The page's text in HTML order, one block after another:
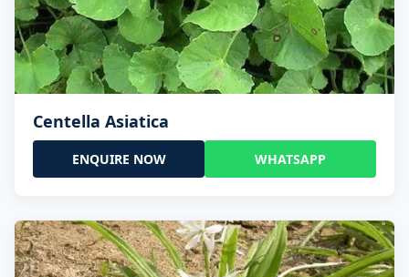
Centella Asiatica
ENQUIRE NOW WHATSAPP